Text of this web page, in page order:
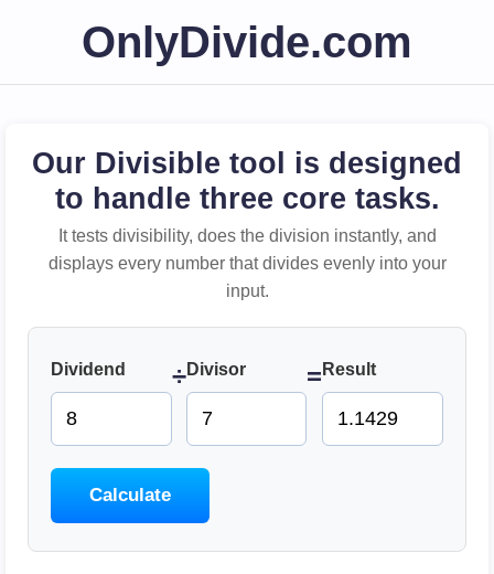
OnlyDivide.com
Our Divisible tool is designed
to handle three core tasks.
It tests divisibility, does the division instantly, and
displays every number that divides evenly into your
input.
Dividend ÷Divisor = Result
Calculate